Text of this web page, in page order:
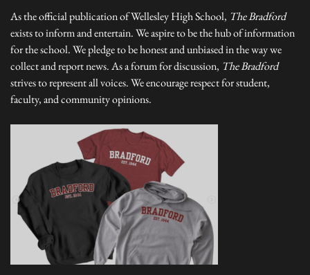
As the official publication of Wellesley High School, The Bradford
exists to inform and entertain. We aspire to be the hub of information
for the school. We pledge to be honest and unbiased in the way we
collect and report news. As a forum for discussion, The Bradford
strives to represent all voices. We encourage respect for student,
faculty, and community opinions.